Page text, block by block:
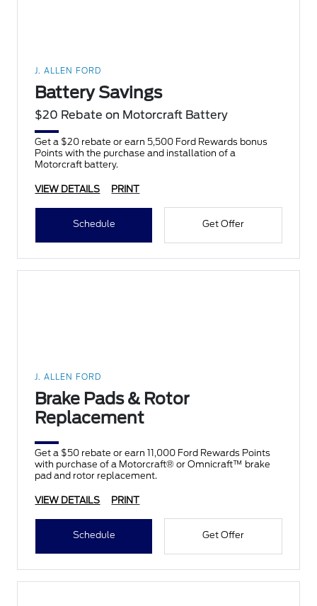
J. ALLEN FORD
Battery Savings
$20 Rebate on Motorcraft Battery
Get a $20 rebate or earn 5,500 Ford Rewards bonus
Points with the purchase and installation of a
Motorcraft battery.
VIEW DETAILS PRINT
Schedule Get Offer
J. ALLEN FORD
Brake Pads & Rotor
Replacement
Get a $50 rebate or earn 11,000 Ford Rewards Points
with purchase of a Motorcraft® or Omnicraft™ brake
pad and rotor replacement.
VIEW DETAILS PRINT
Schedule Get Offer